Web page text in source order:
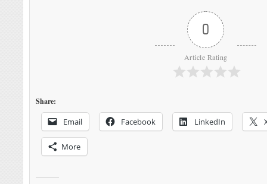
0
Article Rating
Share:
Email Facebook LinkedIn
More